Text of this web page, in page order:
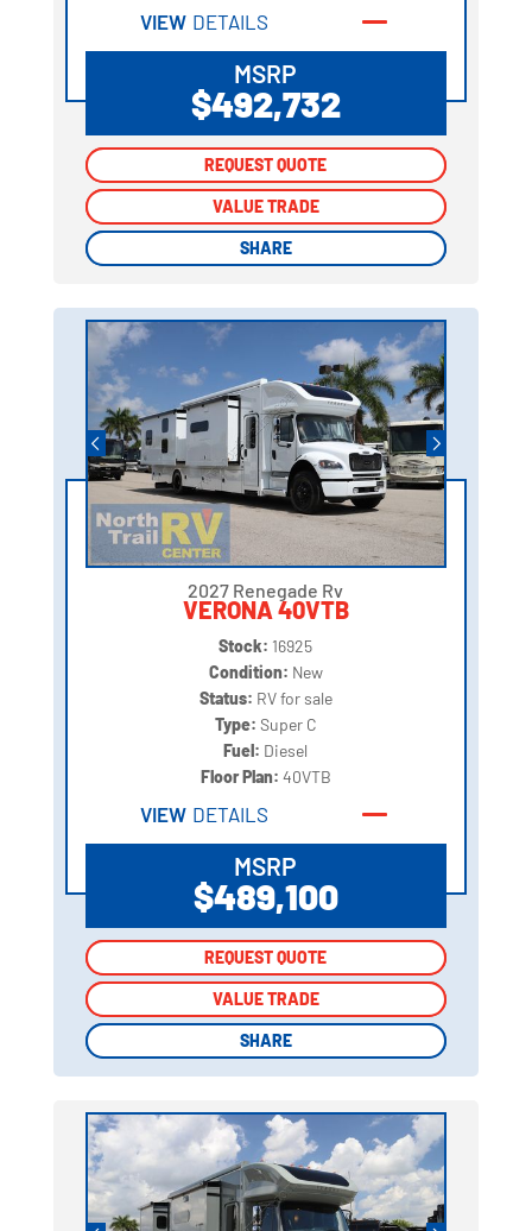
VIEW DETAILS
MSRP
$492,732
REQUEST QUOTE
VALUE TRADE
SHARE
REQUEST QUOTE
VALUE TRADE
SHARE
2027 Renegade Rv
VERONA 40VTB
Stock: 16925
Condition: New
Status: RV for sale
Type: Super C
Fuel: Diesel
Floor Plan: 40VTB
VIEW DETAILS
MSRP
$489,100
REQUEST QUOTE
VALUE TRADE
SHARE
REQUEST QUOTE
VALUE TRADE
SHARE